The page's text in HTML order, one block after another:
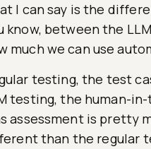
I can say is the
know, between the
much we can use
testing, the test
testing, the human-
assessment is pretty
than the regular